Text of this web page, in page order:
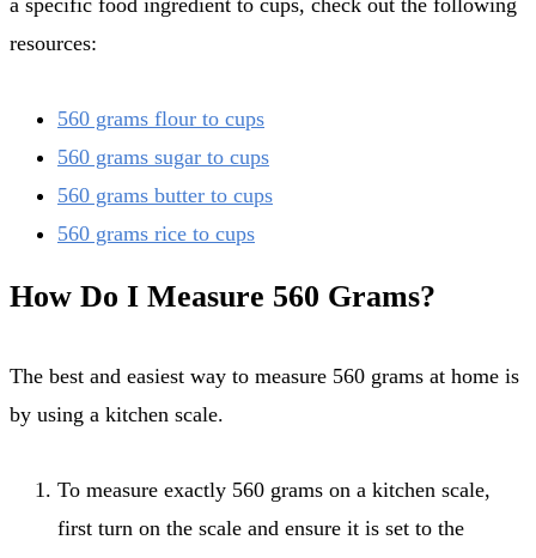
resources:
560 grams flour to cups
560 grams sugar to cups
560 grams butter to cups
560 grams rice to cups
How Do I Measure 560 Grams?
The best and easiest way to measure 560 grams at home is
by using a kitchen scale.
To measure exactly 560 grams on a kitchen scale,
first turn on the scale and ensure it is set to the